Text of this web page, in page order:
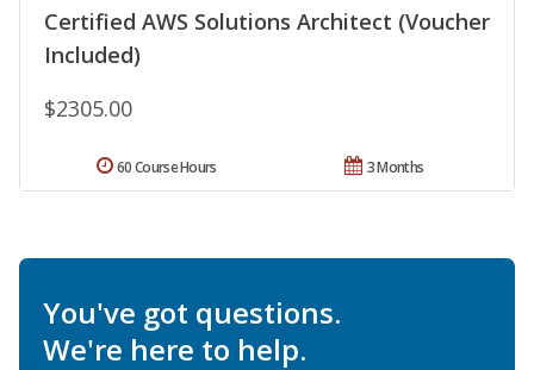
Certified AWS Solutions Architect (Voucher
Included)
$2305.00
3 Months
60 Course Hours
You've got questions.
We're here to help.